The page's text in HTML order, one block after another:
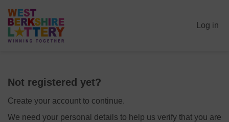
Log in
Not registered yet?
Create your account to continue.
We need your personal details to help us verify that you are